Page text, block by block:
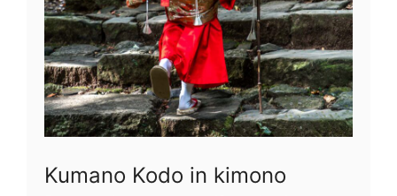
Kumano Kodo in kimono